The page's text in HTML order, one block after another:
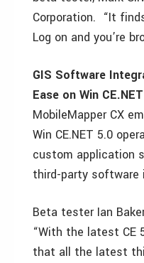
Corporation. “It
Log on and you’re
GIS Software
Ease on Win
MobileMapper CX
Win CE.NET 5.0
custom application
third-party software
Beta tester Ian
“With the latest CE
that all the latest